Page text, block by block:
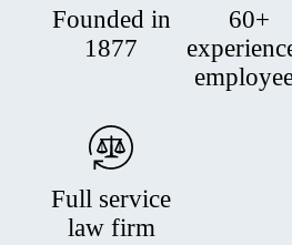
Founded in
1877
60+
Full service
law firm